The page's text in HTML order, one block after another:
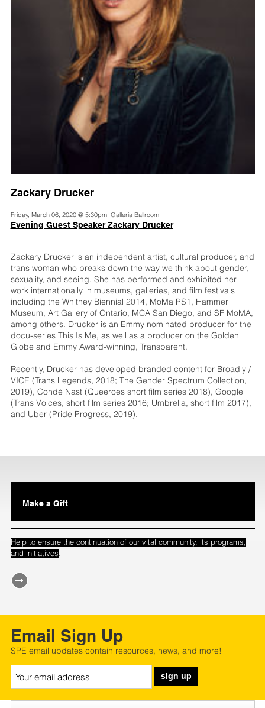
Zackary Drucker
Friday, March 06, 2020 @ 5:30pm, Galleria Ballroom
Evening Guest Speaker Zackary Drucker
Zackary Drucker is an independent artist, cultural producer, and
trans woman who breaks down the way we think about gender,
sexuality, and seeing. She has performed and exhibited her
work internationally in museums, galleries, and film festivals
including the Whitney Biennial 2014, MoMa PS1, Hammer
Museum, Art Gallery of Ontario, MCA San Diego, and SF MoMA,
among others. Drucker is an Emmy nominated producer for the
docu-series This Is Me, as well as a producer on the Golden
Globe and Emmy Award-winning, Transparent.
Recently, Drucker has developed branded content for Broadly /
VICE (Trans Legends, 2018; The Gender Spectrum Collection,
2019), Condé Nast (Queeroes short film series 2018), Google
(Trans Voices, short film series 2016; Umbrella, short film 2017),
and Uber (Pride Progress, 2019).
Make a Gift
Help to ensure the continuation of our vital community, its programs,
and initiatives.
Email Sign Up
SPE email updates contain resources, news, and more!
sign up